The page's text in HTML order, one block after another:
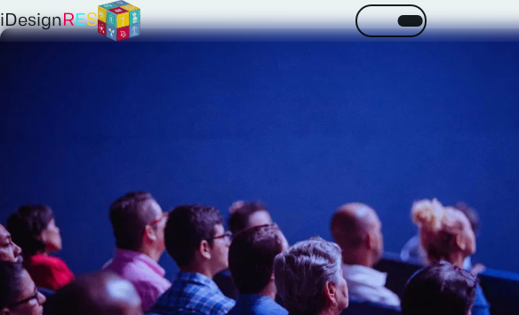
iDesignRES
TUW ISE
EQY ESO LE2C
PPC NORD IPTO
DiXi IER